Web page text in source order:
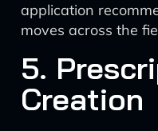
application
moves across the
5.
Creation